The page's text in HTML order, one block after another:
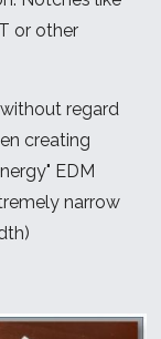
or other
regard
creating
EDM
narrow